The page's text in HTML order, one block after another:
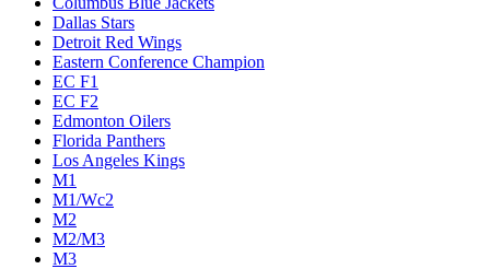
Dallas Stars
Detroit Red Wings
Eastern Conference Champion
EC F1
EC F2
Edmonton Oilers
Florida Panthers
Los Angeles Kings
M1
M1/Wc2
M2
M2/M3
M3